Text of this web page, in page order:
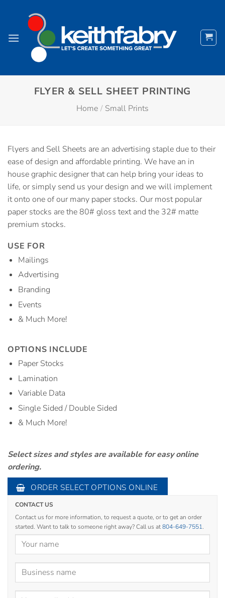
FLYER & SELL SHEET PRINTING
Home / Small Prints
Flyers and Sell Sheets are an advertising staple due to their
ease of design and affordable printing. We have an in
house graphic designer that can help bring your ideas to
life, or simply send us your design and we will implement
it onto one of our many paper stocks. Our most popular
paper stocks are the 80# gloss text and the 32# matte
premium stocks.
USE FOR
Mailings
Advertising
Branding
Events
& Much More!
OPTIONS INCLUDE
Paper Stocks
Lamination
Variable Data
Single Sided / Double Sided
& Much More!
Select sizes and styles are available for easy online
ordering.
ORDER SELECT OPTIONS ONLINE
CONTACT US
Contact us for more information, to request a quote, or to get an order
started. Want to talk to someone right away? Call us at804-649-7551.